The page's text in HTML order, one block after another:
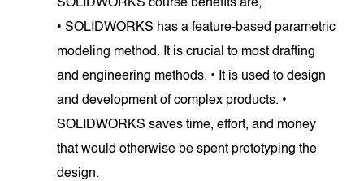
SOLIDWORKS course benefits are,
• SOLIDWORKS has a feature-based parametric
modeling method. It is crucial to most drafting
and engineering methods. • It is used to design
and development of complex products. •
SOLIDWORKS saves time, effort, and money
that would otherwise be spent prototyping the
design.